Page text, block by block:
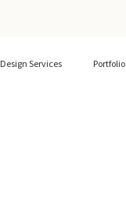
Design Services Portfolio